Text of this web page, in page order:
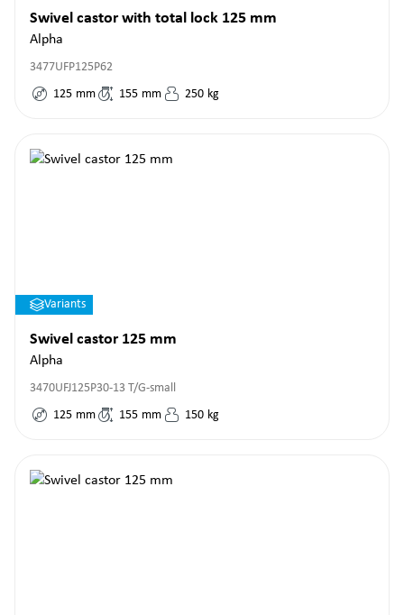
Swivel castor with total lock 125 mm
Alpha
3477UFP125P62
125 mm 155 mm 250 kg
Variants
Swivel castor 125 mm
Alpha
3470UFJ125P30-13 T/G-small
125 mm 155 mm 150 kg